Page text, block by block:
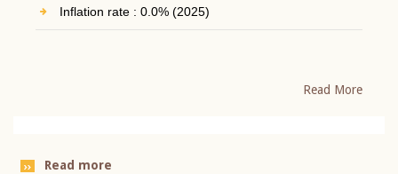
Inflation rate : 0.0% (2025)
Read More
Read more